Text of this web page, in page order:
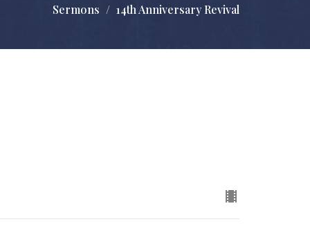
Sermons 14th Anniversary Revival